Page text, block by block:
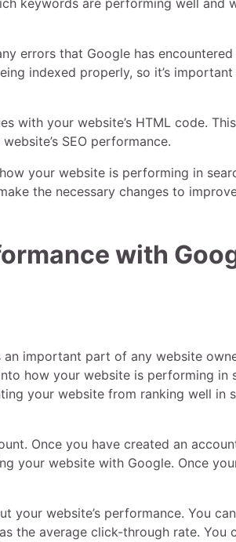
errors that Google has
indexed properly, so it’s
with your website’s HTML code.
SEO performance.
your website is performing in
the necessary changes to
with
important part of any website
how your website is performing in
your website from ranking well in
Once you have created an
your website with Google. Once
your website’s performance. You
the average click-through rate. You